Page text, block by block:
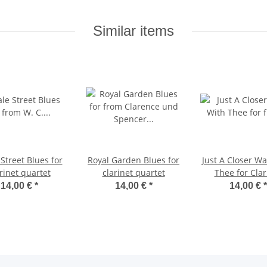
Similar items
Blues for
quartet
14,00 € *
Royal Garden Blues for
clarinet quartet
14,00 € *
Just A Closer
Thee for
Quartet
14,00 € *